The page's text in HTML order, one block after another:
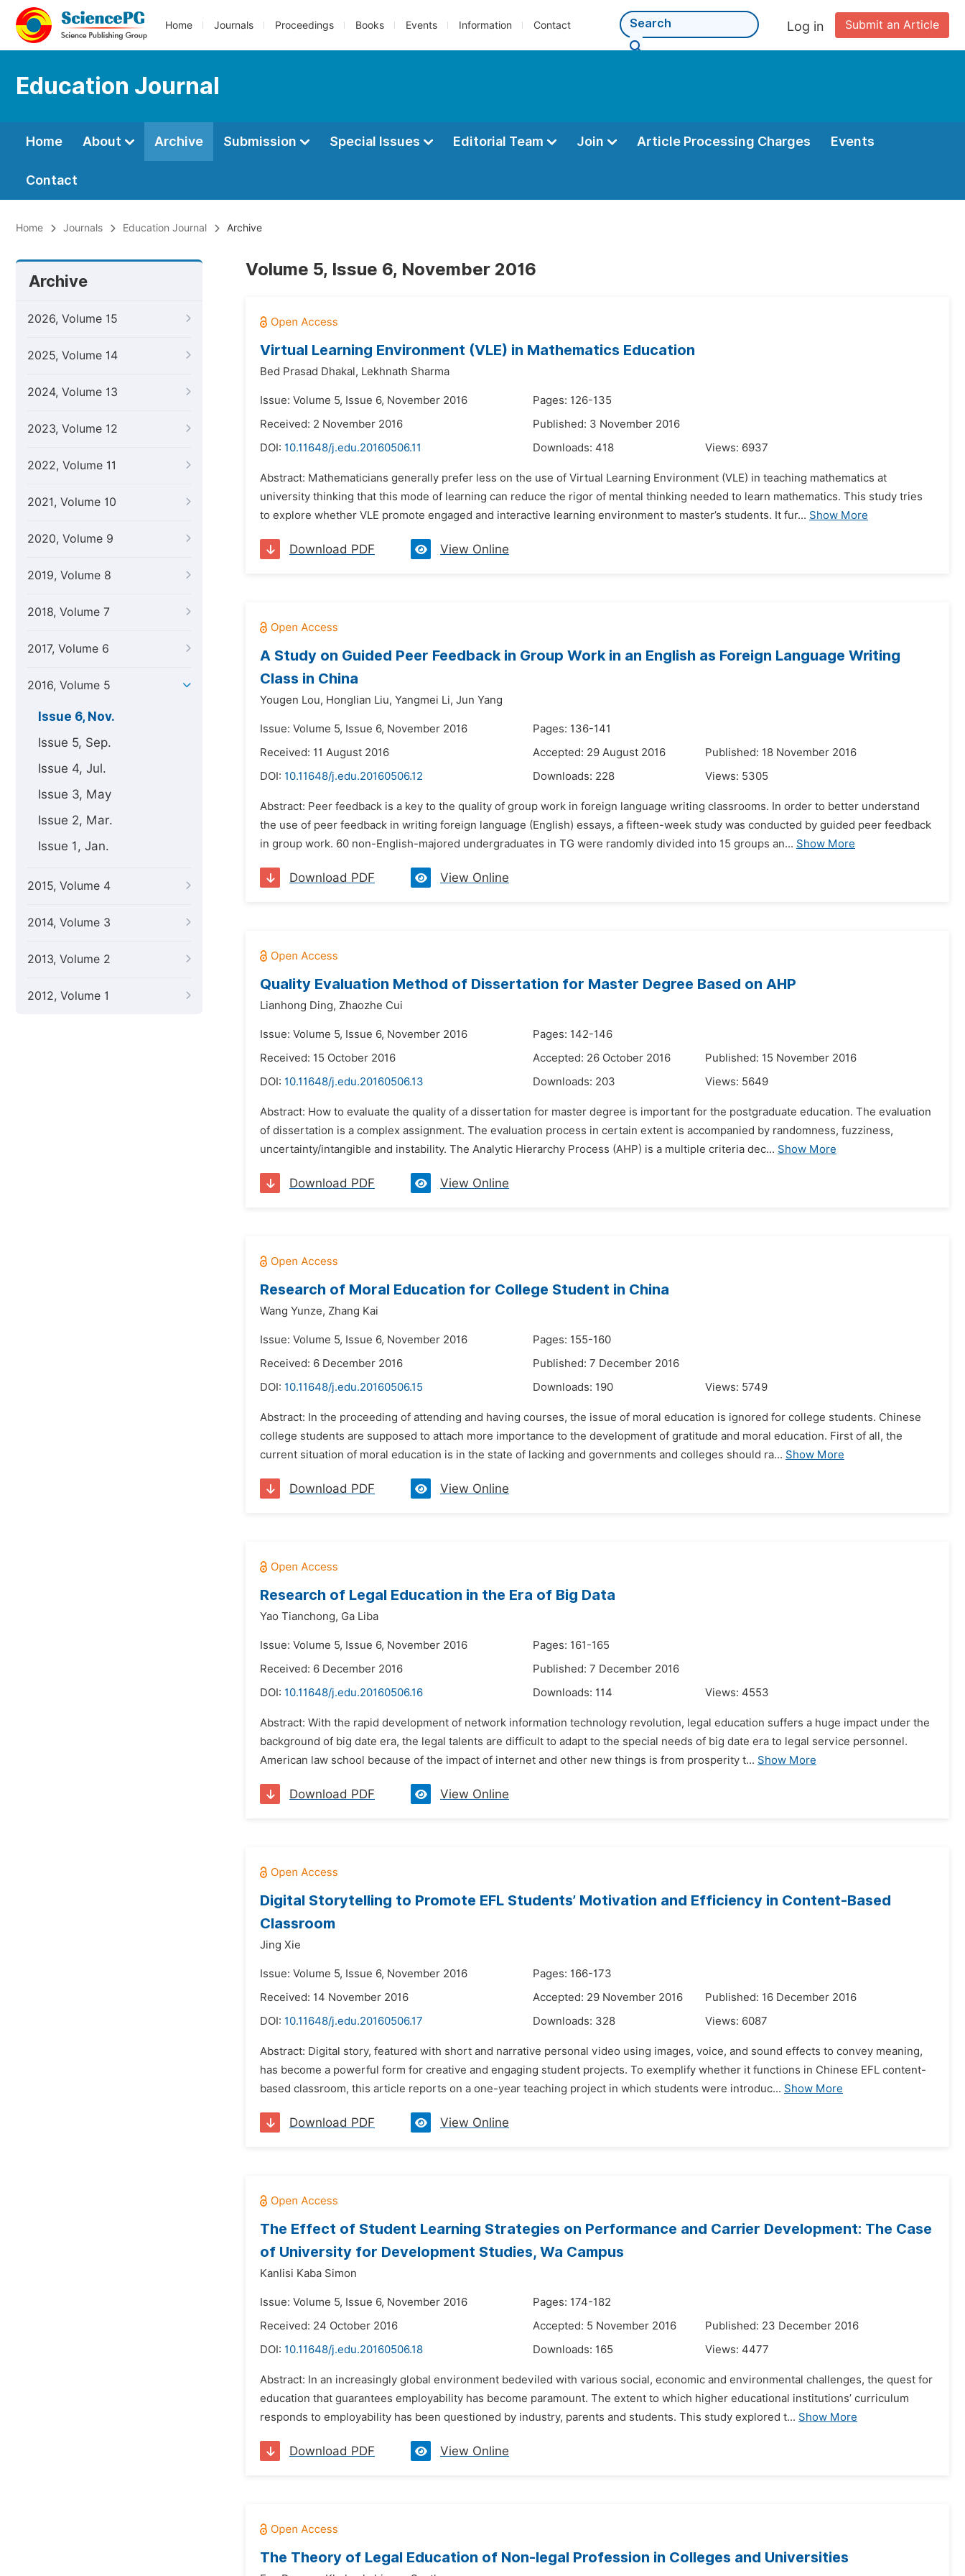
Home Journals Proceedings Books Events Information Contact Submit an Article
Log in
Education Journal
Home About Archive Submission Special Issues Editorial Team Join Article Processing Charges Events
Contact
Home Journals Education Journal Archive
Archive
2026, Volume 15
2025, Volume 14
2024, Volume 13
2023, Volume 12
2022, Volume 11
2021, Volume 10
2020, Volume 9
2019, Volume 8
2018, Volume 7
2017, Volume 6
2016, Volume 5
Issue 6, Nov.
Issue 5, Sep.
Issue 4, Jul.
Issue 3, May
Issue 2, Mar.
Issue 1, Jan.
2015, Volume 4
2014, Volume 3
2013, Volume 2
2012, Volume 1
Volume 5, Issue 6, November 2016
Virtual Learning Environment (VLE) in Mathematics Education
Bed Prasad Dhakal, Lekhnath Sharma
Issue: Volume 5, Issue 6, November 2016
Pages: 126-135
Received: 2 November 2016
Published: 3 November 2016
DOI: 10.11648/j.edu.20160506.11 Downloads: 418 Views: 6937
Abstract: Mathematicians generally prefer less on the use of Virtual Learning Environment (VLE) in teaching mathematics at
university thinking that this mode of learning can reduce the rigor of mental thinking needed to learn mathematics. This study tries
to explore whether VLE promote engaged and interactive learning environment to master’s students. It fur... Show More
Download PDF View Online
A Study on Guided Peer Feedback in Group Work in an English as Foreign Language Writing
Class in China
Yougen Lou, Honglian Liu, Yangmei Li, Jun Yang
Issue: Volume 5, Issue 6, November 2016
Pages: 136-141
Received: 11 August 2016
Accepted: 29 August 2016
Published: 18 November 2016
DOI: 10.11648/j.edu.20160506.12 Downloads: 228 Views: 5305
Abstract: Peer feedback is a key to the quality of group work in foreign language writing classrooms. In order to better understand
the use of peer feedback in writing foreign language (English) essays, a fifteen-week study was conducted by guided peer feedback
in group work. 60 non-English-majored undergraduates in TG were randomly divided into 15 groups an... Show More
Download PDF View Online
Quality Evaluation Method of Dissertation for Master Degree Based on AHP
Lianhong Ding, Zhaozhe Cui
Issue: Volume 5, Issue 6, November 2016
Pages: 142-146
Received: 15 October 2016
Accepted: 26 October 2016
Published: 15 November 2016
DOI: 10.11648/j.edu.20160506.13 Downloads: 203 Views: 5649
Abstract: How to evaluate the quality of a dissertation for master degree is important for the postgraduate education. The evaluation
of dissertation is a complex assignment. The evaluation process in certain extent is accompanied by randomness, fuzziness,
uncertainty/intangible and instability. The Analytic Hierarchy Process (AHP) is a multiple criteria dec... Show More
Download PDF View Online
Research of Moral Education for College Student in China
Wang Yunze, Zhang Kai
Issue: Volume 5, Issue 6, November 2016
Pages: 155-160
Received: 6 December 2016
Published: 7 December 2016
DOI: 10.11648/j.edu.20160506.15 Downloads: 190 Views: 5749
Abstract: In the proceeding of attending and having courses, the issue of moral education is ignored for college students. Chinese
college students are supposed to attach more importance to the development of gratitude and moral education. First of all, the
current situation of moral education is in the state of lacking and governments and colleges should ra... Show More
Download PDF View Online
Research of Legal Education in the Era of Big Data
Yao Tianchong, Ga Liba
Issue: Volume 5, Issue 6, November 2016
Pages: 161-165
Received: 6 December 2016
Published: 7 December 2016
DOI: 10.11648/j.edu.20160506.16 Downloads: 114 Views: 4553
Abstract: With the rapid development of network information technology revolution, legal education suffers a huge impact under the
background of big date era, the legal talents are difficult to adapt to the special needs of big date era to legal service personnel.
American law school because of the impact of internet and other new things is from prosperity t... Show More
Download PDF View Online
Digital Storytelling to Promote EFL Students’ Motivation and Efficiency in Content-Based
Classroom
Jing Xie
Issue: Volume 5, Issue 6, November 2016
Pages: 166-173
Received: 14 November 2016
Accepted: 29 November 2016
Published: 16 December 2016
DOI: 10.11648/j.edu.20160506.17 Downloads: 328 Views: 6087
Abstract: Digital story, featured with short and narrative personal video using images, voice, and sound effects to convey meaning,
has become a powerful form for creative and engaging student projects. To exemplify whether it functions in Chinese EFL content-
based classroom, this article reports on a one-year teaching project in which students were introduc... Show More
Download PDF View Online
The Effect of Student Learning Strategies on Performance and Carrier Development: The Case
of University for Development Studies, Wa Campus
Kanlisi Kaba Simon
Issue: Volume 5, Issue 6, November 2016
Pages: 174-182
Received: 24 October 2016
Accepted: 5 November 2016
Published: 23 December 2016
DOI: 10.11648/j.edu.20160506.18 Downloads: 165 Views: 4477
Abstract: In an increasingly global environment bedeviled with various social, economic and environmental challenges, the quest for
education that guarantees employability has become paramount. The extent to which higher educational institutions’ curriculum
responds to employability has been questioned by industry, parents and students. This study explored t... Show More
Download PDF View Online
The Theory of Legal Education of Non-legal Profession in Colleges and Universities